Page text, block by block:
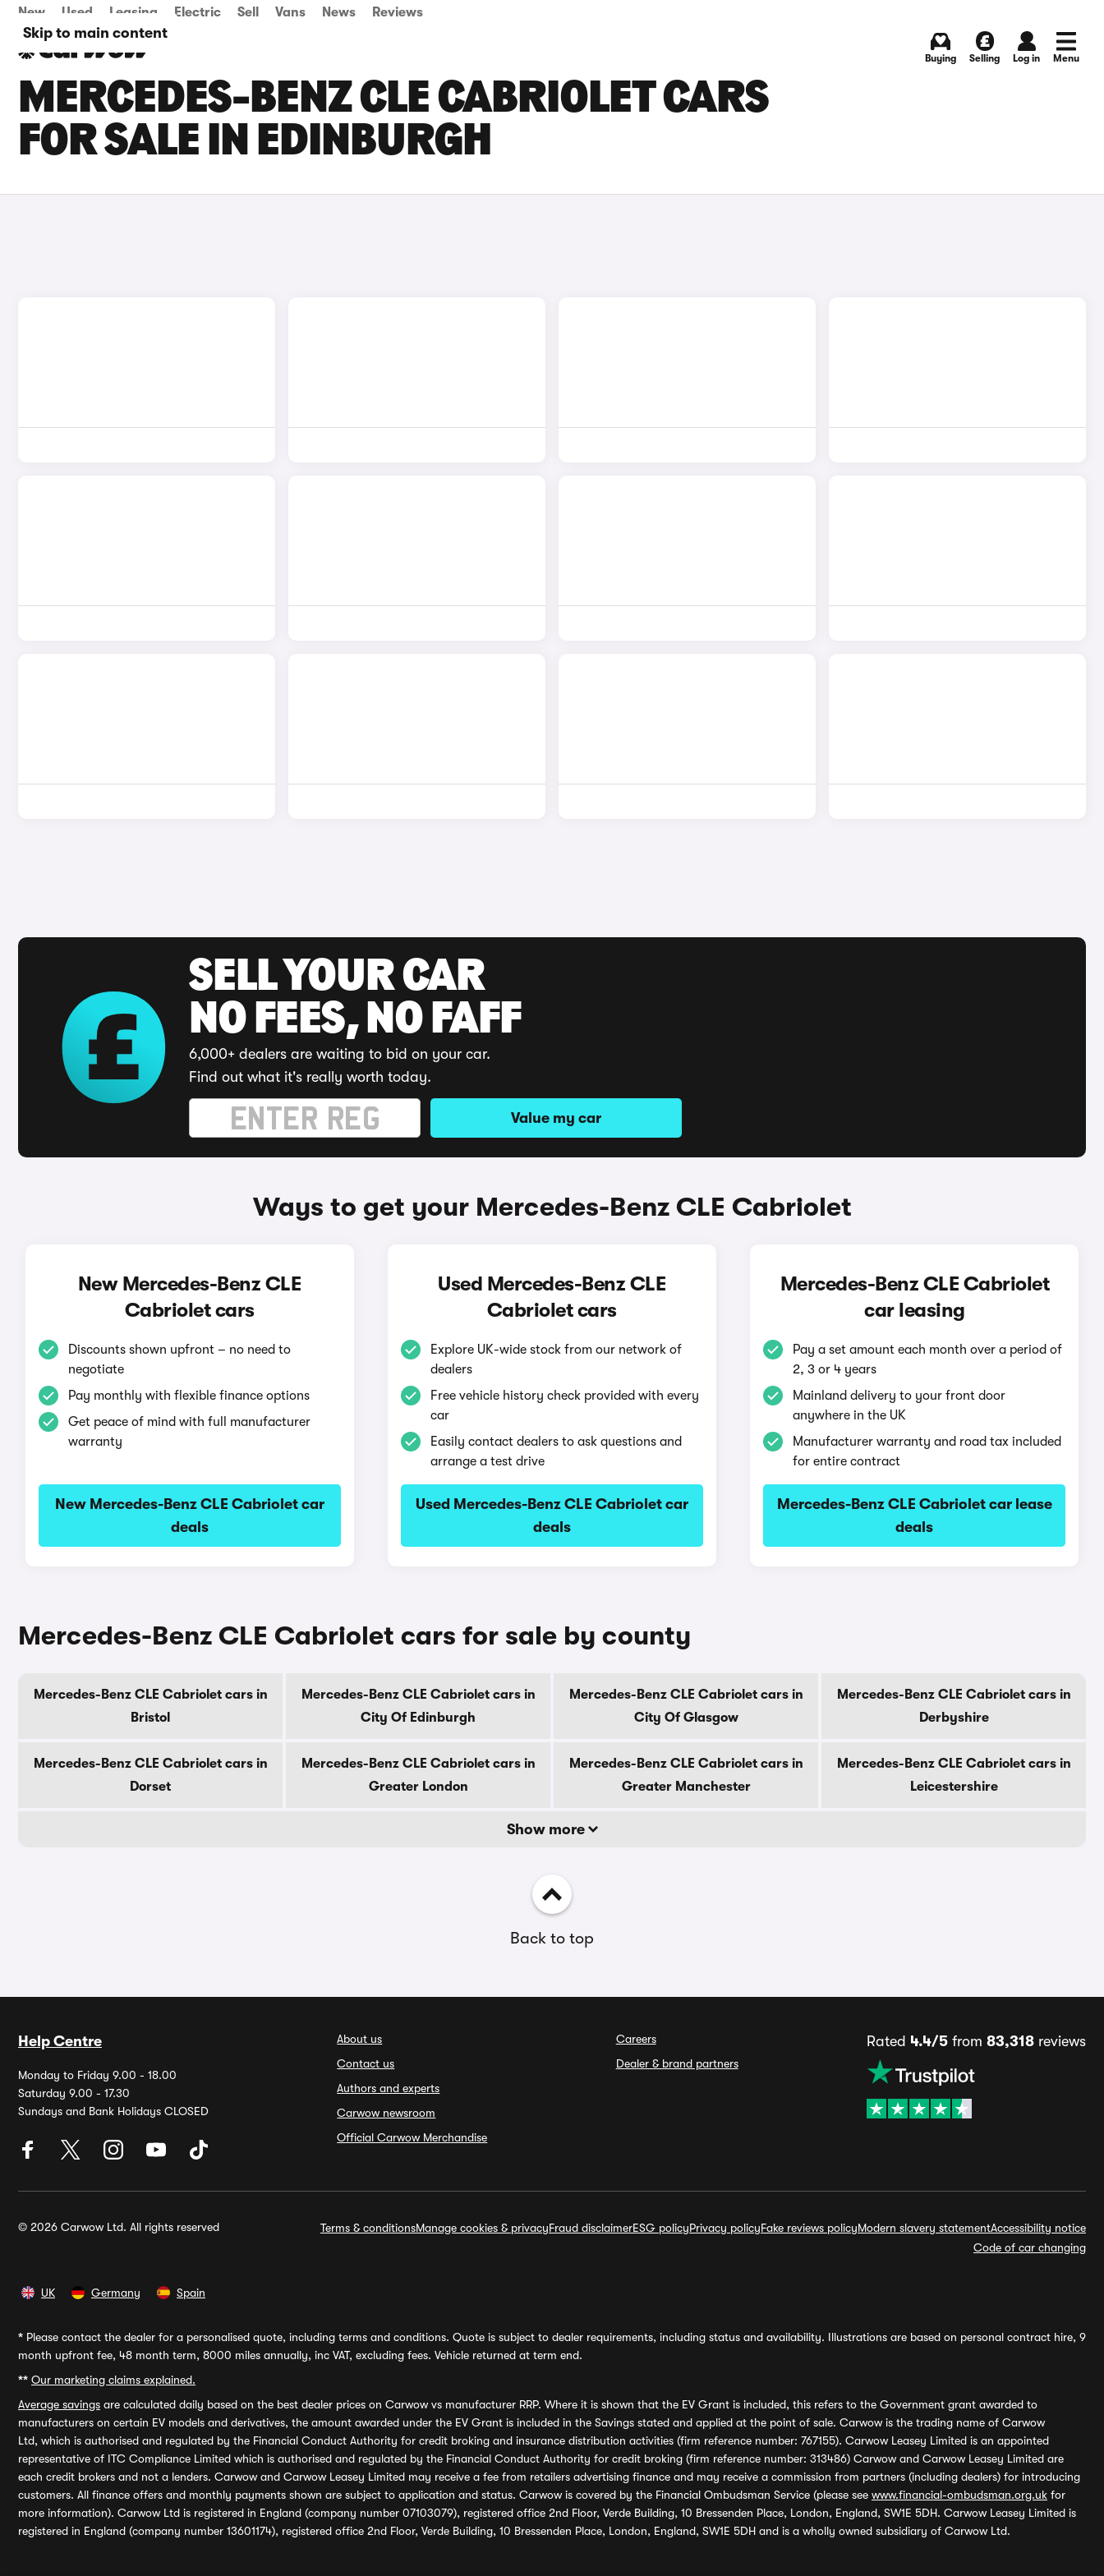
Skip to main content
New Used Leasing Electric Sell Vans News Reviews
Buying Selling Log in Menu
MERCEDES-BENZ CLE CABRIOLET CARS
FOR SALE IN EDINBURGH
SELL YOUR CAR
NO FEES, NO FAFF
6,000+ dealers are waiting to bid on your car.
Find out what it's really worth today.
Value my car
Ways to get your Mercedes-Benz CLE Cabriolet
New Mercedes-Benz CLE
Cabriolet cars
Discounts shown upfront – no need to
negotiate
Pay monthly with flexible finance options
Get peace of mind with full manufacturer
warranty
New Mercedes-Benz CLE Cabriolet car
deals
Used Mercedes-Benz CLE
Cabriolet cars
Explore UK-wide stock from our network of
dealers
Free vehicle history check provided with every
car
Easily contact dealers to ask questions and
arrange a test drive
Used Mercedes-Benz CLE Cabriolet car
deals
Mercedes-Benz CLE Cabriolet
car leasing
Pay a set amount each month over a period of
2, 3 or 4 years
Mainland delivery to your front door
anywhere in the UK
Manufacturer warranty and road tax included
for entire contract
Mercedes-Benz CLE Cabriolet car lease
deals
Mercedes-Benz CLE Cabriolet cars for sale by county
Mercedes-Benz CLE Cabriolet cars in
Bristol
Mercedes-Benz CLE Cabriolet cars in
City Of Edinburgh
Mercedes-Benz CLE Cabriolet cars in
City Of Glasgow
Mercedes-Benz CLE Cabriolet cars in
Derbyshire
Mercedes-Benz CLE Cabriolet cars in
Dorset
Mercedes-Benz CLE Cabriolet cars in
Greater London
Mercedes-Benz CLE Cabriolet cars in
Greater Manchester
Mercedes-Benz CLE Cabriolet cars in
Leicestershire
Show more
Back to top
Help Centre
Monday to Friday 9.00 - 18.00
Saturday 9.00 - 17.30
Sundays and Bank Holidays CLOSED
About us
Contact us
Authors and experts
Carwow newsroom
Official Carwow Merchandise
Careers
Dealer & brand partners
Rated 4.4/5from 83,318reviews
© 2026 Carwow Ltd. All rights reserved Terms & conditionsManage cookies & privacyFraud disclaimerESG policyPrivacy policyFake reviews policyModern slavery statementAccessibility notice
Code of car changing
UK Germany Spain
* Please contact the dealer for a personalised quote, including terms and conditions. Quote is subject to dealer requirements, including status and availability. Illustrations are based on personal contract hire, 9
month upfront fee, 48 month term, 8000 miles annually, inc VAT, excluding fees. Vehicle returned at term end.
** Our marketing claims explained.
Average savings are calculated daily based on the best dealer prices on Carwow vs manufacturer RRP. Where it is shown that the EV Grant is included, this refers to the Government grant awarded to
manufacturers on certain EV models and derivatives, the amount awarded under the EV Grant is included in the Savings stated and applied at the point of sale. Carwow is the trading name of Carwow
Ltd, which is authorised and regulated by the Financial Conduct Authority for credit broking and insurance distribution activities (firm reference number: 767155). Carwow Leasey Limited is an appointed
representative of ITC Compliance Limited which is authorised and regulated by the Financial Conduct Authority for credit broking (firm reference number: 313486) Carwow and Carwow Leasey Limited are
each credit brokers and not a lenders. Carwow and Carwow Leasey Limited may receive a fee from retailers advertising finance and may receive a commission from partners (including dealers) for introducing
customers. All finance offers and monthly payments shown are subject to application and status. Carwow is covered by the Financial Ombudsman Service (please see www.financial-ombudsman.org.uk for
more information). Carwow Ltd is registered in England (company number 07103079), registered office 2nd Floor, Verde Building, 10 Bressenden Place, London, England, SW1E 5DH. Carwow Leasey Limited is
registered in England (company number 13601174), registered office 2nd Floor, Verde Building, 10 Bressenden Place, London, England, SW1E 5DH and is a wholly owned subsidiary of Carwow Ltd.